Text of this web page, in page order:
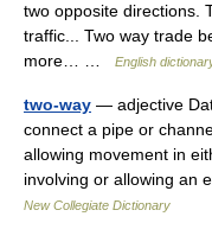
two opposite directions.
traffic... Two way trade
more… …
English
two-way — adjective
connect a pipe or
allowing movement in
involving or allowing an
New Collegiate Dictionary